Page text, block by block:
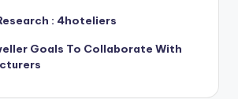
: 4hoteliers
Goals To Collaborate With